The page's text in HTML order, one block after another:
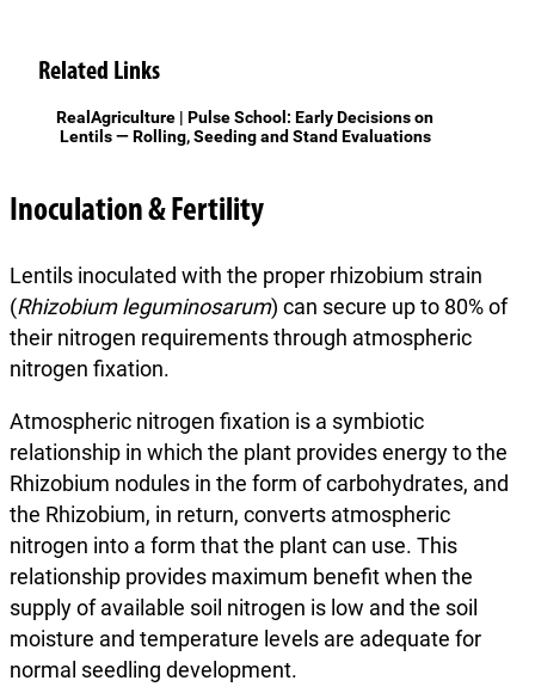
Related Links
RealAgriculture | Pulse School: Early Decisions on
Lentils — Rolling, Seeding and Stand Evaluations
Inoculation & Fertility
Lentils inoculated with the proper rhizobium strain
(Rhizobium leguminosarum) can secure up to 80% of
their nitrogen requirements through atmospheric
nitrogen fixation.
Atmospheric nitrogen fixation is a symbiotic
relationship in which the plant provides energy to the
Rhizobium nodules in the form of carbohydrates, and
the Rhizobium, in return, converts atmospheric
nitrogen into a form that the plant can use. This
relationship provides maximum benefit when the
supply of available soil nitrogen is low and the soil
moisture and temperature levels are adequate for
normal seedling development.